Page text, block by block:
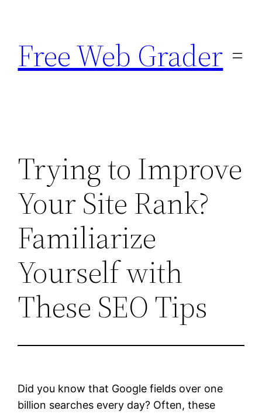
content
Free Web Grader
Trying to Improve
Your Site Rank?
Familiarize
Yourself with
These SEO Tips
Did you know that Google fields over one
billion searches every day? Often, these